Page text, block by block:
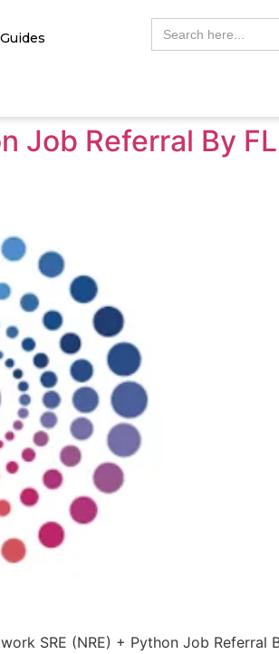
Search
for:
Job Referral By
SRE (NRE) + Python Job Referral